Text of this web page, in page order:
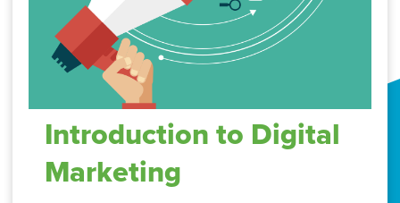
Introduction to Digital
Marketing